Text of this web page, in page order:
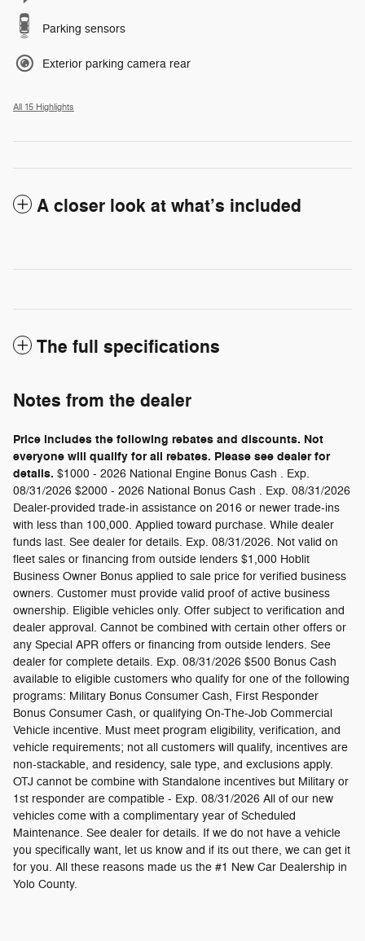
Parking sensors
Exterior parking camera rear
All 15 Highlights
A closer look at what’s included
The full specifications
Notes from the dealer
Price includes the following rebates and discounts. Not
everyone will qualify for all rebates. Please see dealer for
details. $1000 - 2026 National Engine Bonus Cash . Exp.
08/31/2026 $2000 - 2026 National Bonus Cash . Exp. 08/31/2026
Dealer-provided trade-in assistance on 2016 or newer trade-ins
with less than 100,000. Applied toward purchase. While dealer
funds last. See dealer for details. Exp. 08/31/2026. Not valid on
fleet sales or financing from outside lenders $1,000 Hoblit
Business Owner Bonus applied to sale price for verified business
owners. Customer must provide valid proof of active business
ownership. Eligible vehicles only. Offer subject to verification and
dealer approval. Cannot be combined with certain other offers or
any Special APR offers or financing from outside lenders. See
dealer for complete details. Exp. 08/31/2026 $500 Bonus Cash
available to eligible customers who qualify for one of the following
programs: Military Bonus Consumer Cash, First Responder
Bonus Consumer Cash, or qualifying On-The-Job Commercial
Vehicle incentive. Must meet program eligibility, verification, and
vehicle requirements; not all customers will qualify, incentives are
non-stackable, and residency, sale type, and exclusions apply.
OTJ cannot be combine with Standalone incentives but Military or
1st responder are compatible - Exp. 08/31/2026 All of our new
vehicles come with a complimentary year of Scheduled
Maintenance. See dealer for details. If we do not have a vehicle
you specifically want, let us know and if its out there, we can get it
for you. All these reasons made us the #1 New Car Dealership in
Yolo County.